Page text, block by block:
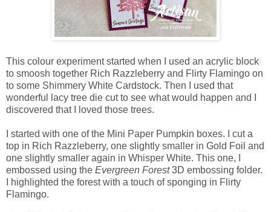
This colour experiment started when I used an acrylic block
to smoosh together Rich Razzleberry and Flirty Flamingo on
to some Shimmery White Cardstock. Then I used that
wonderful lacy tree die cut to see what would happen and I
discovered that I loved those trees.
I started with one of the Mini Paper Pumpkin boxes. I cut a
top in Rich Razzleberry, one slightly smaller in Gold Foil and
one slightly smaller again in Whisper White. This one, I
embossed using the Evergreen Forest3D embossing folder.
I highlighted the forest with a touch of sponging in Flirty
Flamingo.